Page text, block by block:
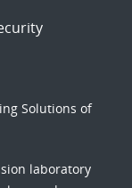
Solutions of
laboratory